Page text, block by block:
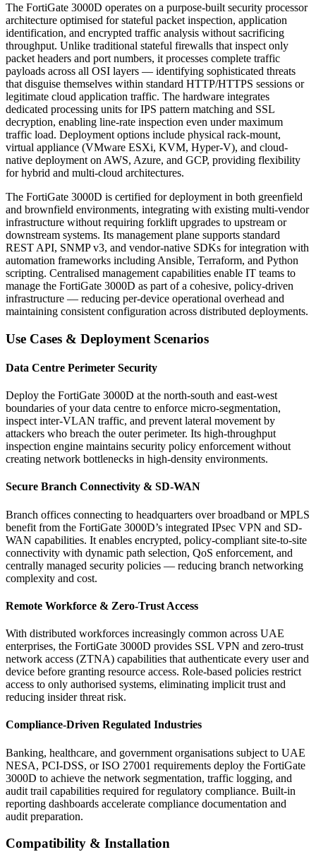
The FortiGate 3000D operates on a purpose-built security processor
architecture optimised for stateful packet inspection, application
identification, and encrypted traffic analysis without sacrificing
throughput. Unlike traditional stateful firewalls that inspect only
packet headers and port numbers, it processes complete traffic
payloads across all OSI layers — identifying sophisticated threats
that disguise themselves within standard HTTP/HTTPS sessions or
legitimate cloud application traffic. The hardware integrates
dedicated processing units for IPS pattern matching and SSL
decryption, enabling line-rate inspection even under maximum
traffic load. Deployment options include physical rack-mount,
virtual appliance (VMware ESXi, KVM, Hyper-V), and cloud-
native deployment on AWS, Azure, and GCP, providing flexibility
for hybrid and multi-cloud architectures.
The FortiGate 3000D is certified for deployment in both greenfield
and brownfield environments, integrating with existing multi-vendor
infrastructure without requiring forklift upgrades to upstream or
downstream systems. Its management plane supports standard
REST API, SNMP v3, and vendor-native SDKs for integration with
automation frameworks including Ansible, Terraform, and Python
scripting. Centralised management capabilities enable IT teams to
manage the FortiGate 3000D as part of a cohesive, policy-driven
infrastructure — reducing per-device operational overhead and
maintaining consistent configuration across distributed deployments.
Use Cases & Deployment Scenarios
Data Centre Perimeter Security
Deploy the FortiGate 3000D at the north-south and east-west
boundaries of your data centre to enforce micro-segmentation,
inspect inter-VLAN traffic, and prevent lateral movement by
attackers who breach the outer perimeter. Its high-throughput
inspection engine maintains security policy enforcement without
creating network bottlenecks in high-density environments.
Secure Branch Connectivity & SD-WAN
Branch offices connecting to headquarters over broadband or MPLS
benefit from the FortiGate 3000D’s integrated IPsec VPN and SD-
WAN capabilities. It enables encrypted, policy-compliant site-to-site
connectivity with dynamic path selection, QoS enforcement, and
centrally managed security policies — reducing branch networking
complexity and cost.
Remote Workforce & Zero-Trust Access
With distributed workforces increasingly common across UAE
enterprises, the FortiGate 3000D provides SSL VPN and zero-trust
network access (ZTNA) capabilities that authenticate every user and
device before granting resource access. Role-based policies restrict
access to only authorised systems, eliminating implicit trust and
reducing insider threat risk.
Compliance-Driven Regulated Industries
Banking, healthcare, and government organisations subject to UAE
NESA, PCI-DSS, or ISO 27001 requirements deploy the FortiGate
3000D to achieve the network segmentation, traffic logging, and
audit trail capabilities required for regulatory compliance. Built-in
reporting dashboards accelerate compliance documentation and
audit preparation.
Compatibility & Installation